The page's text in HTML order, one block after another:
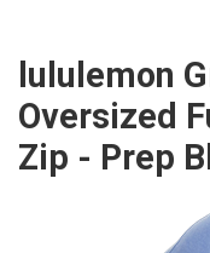
lululemon
Oversized
Zip - Prep